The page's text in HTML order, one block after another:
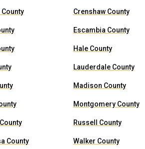
Crenshaw County
Escambia County
Hale County
Lauderdale County
Madison County
Montgomery County
Russell County
County Walker County